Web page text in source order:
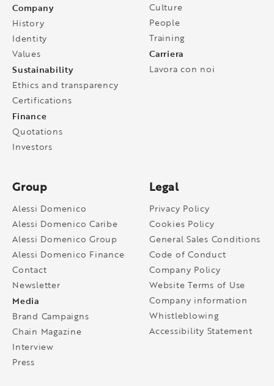
Company
History
Identity
Values
Sustainability
Ethics and transparency
Certifications
Finance
Quotations
Investors
Culture
People
Training
Carriera
Lavora con noi
Group
Alessi Domenico
Alessi Domenico Caribe
Alessi Domenico Group
Alessi Domenico Finance
Contact
Newsletter
Media
Brand Campaigns
Chain Magazine
Interview
Press
Legal
Privacy Policy
Cookies Policy
General Sales Conditions
Code of Conduct
Company Policy
Website Terms of Use
Company information
Whistleblowing
Accessibility Statement